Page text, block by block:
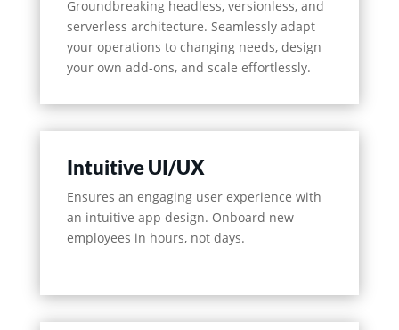
Groundbreaking headless, versionless, and
serverless architecture. Seamlessly adapt
your operations to changing needs, design
your own add-ons, and scale effortlessly.
Intuitive UI/UX
Ensures an engaging user experience with
an intuitive app design. Onboard new
employees in hours, not days.